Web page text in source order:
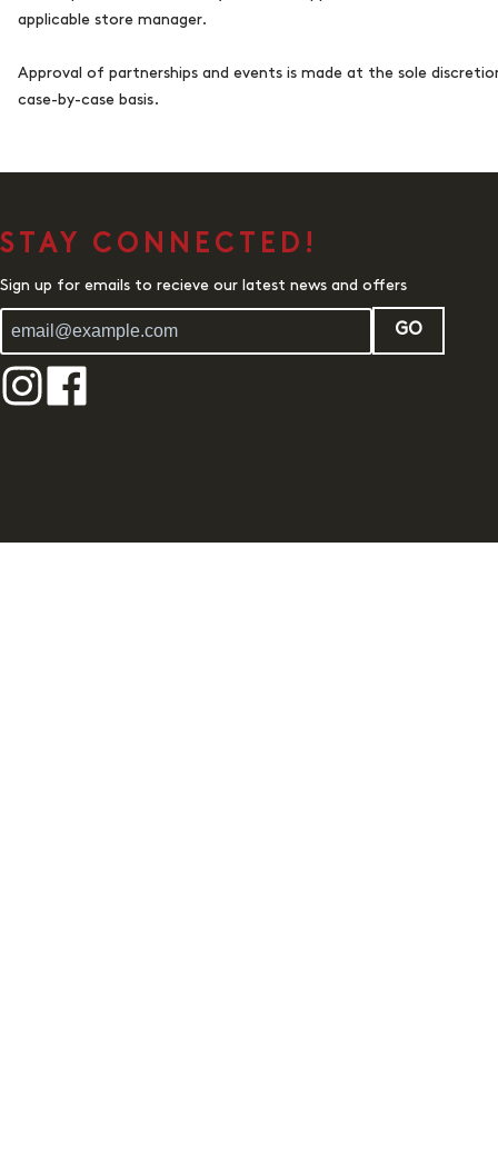
applicable store manager.
Approval of partnerships and events is made at the sole
case-by-case basis.
STAY CONNECTED!
Sign up for emails to recieve our latest news and offers
GO